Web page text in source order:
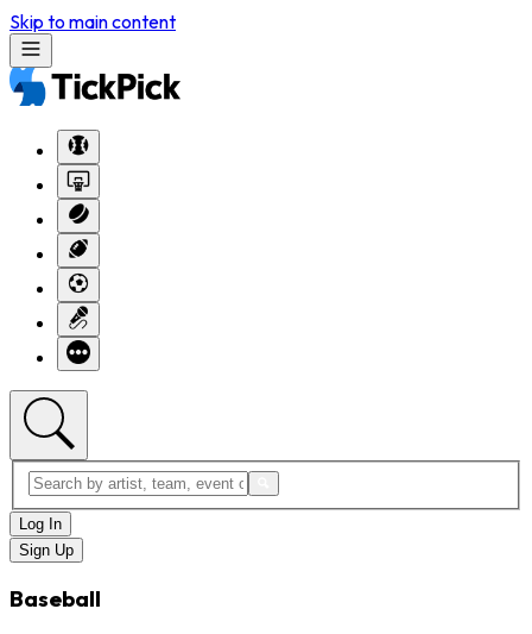
Skip to main content
Log In
Sign Up
Baseball